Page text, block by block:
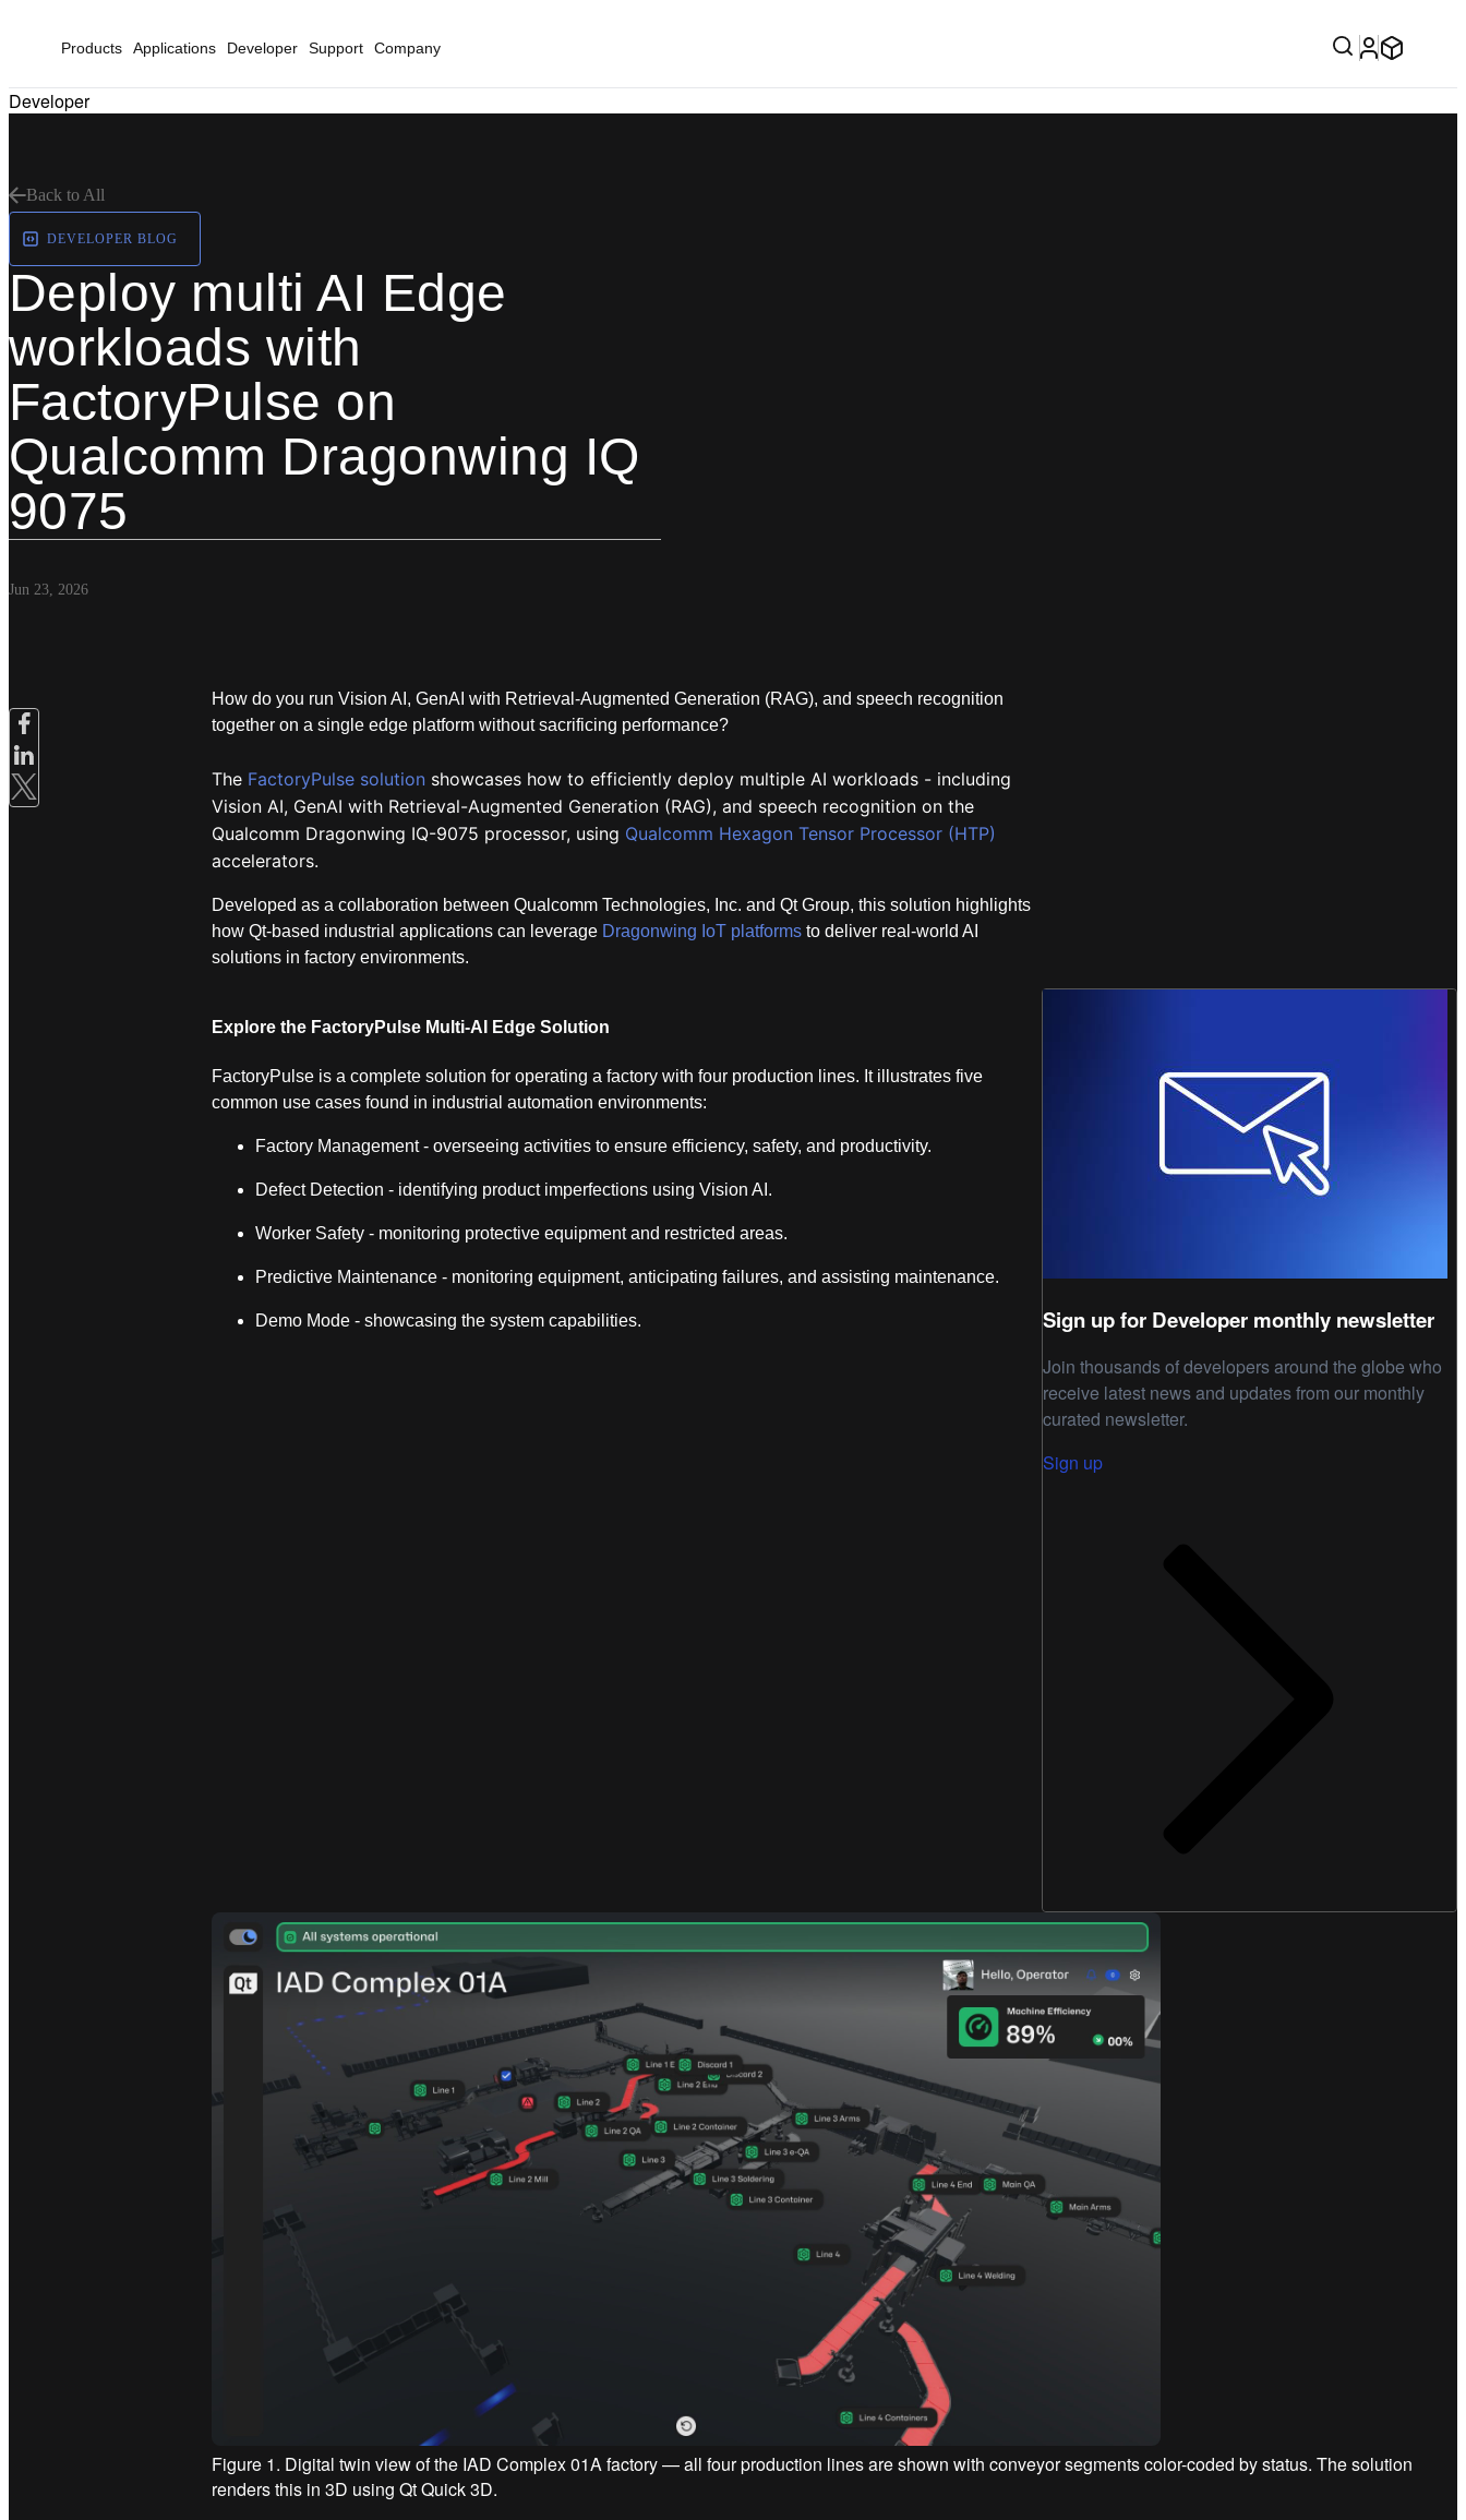
Products Applications Developer Support Company
Developer
Back to All
DEVELOPER BLOG
Deploy multi AI Edge
workloads with
FactoryPulse on
Qualcomm Dragonwing IQ
9075
Jun 23, 2026
How do you run Vision AI, GenAI with Retrieval‑Augmented Generation (RAG), and speech recognition
together on a single edge platform without sacrificing performance?
The FactoryPulse solutionshowcases how to efficiently deploy multiple AI workloads - including
Vision AI, GenAI with Retrieval-Augmented Generation (RAG), and speech recognition on the
Qualcomm Dragonwing IQ-9075 processor, using Qualcomm Hexagon Tensor Processor (HTP)
accelerators.
Developed as a collaboration between Qualcomm Technologies, Inc. and Qt Group, this solution highlights
how Qt-based industrial applications can leverage Dragonwing IoT platformsto deliver real-world AI
solutions in factory environments.
Explore the FactoryPulse Multi‑AI Edge Solution
FactoryPulse is a complete solution for operating a factory with four production lines. It illustrates five
common use cases found in industrial automation environments:
Factory Management - overseeing activities to ensure efficiency, safety, and productivity.
Defect Detection - identifying product imperfections using Vision AI.
Worker Safety - monitoring protective equipment and restricted areas.
Predictive Maintenance - monitoring equipment, anticipating failures, and assisting maintenance.
Demo Mode - showcasing the system capabilities. Sign up for Developer monthly newsletter
Join thousands of developers around the globe who
receive latest news and updates from our monthly
curated newsletter.
Sign up
Figure 1. Digital twin view of the IAD Complex 01A factory — all four production lines are shown with conveyor segments color-coded by status. The solution
renders this in 3D using Qt Quick 3D.